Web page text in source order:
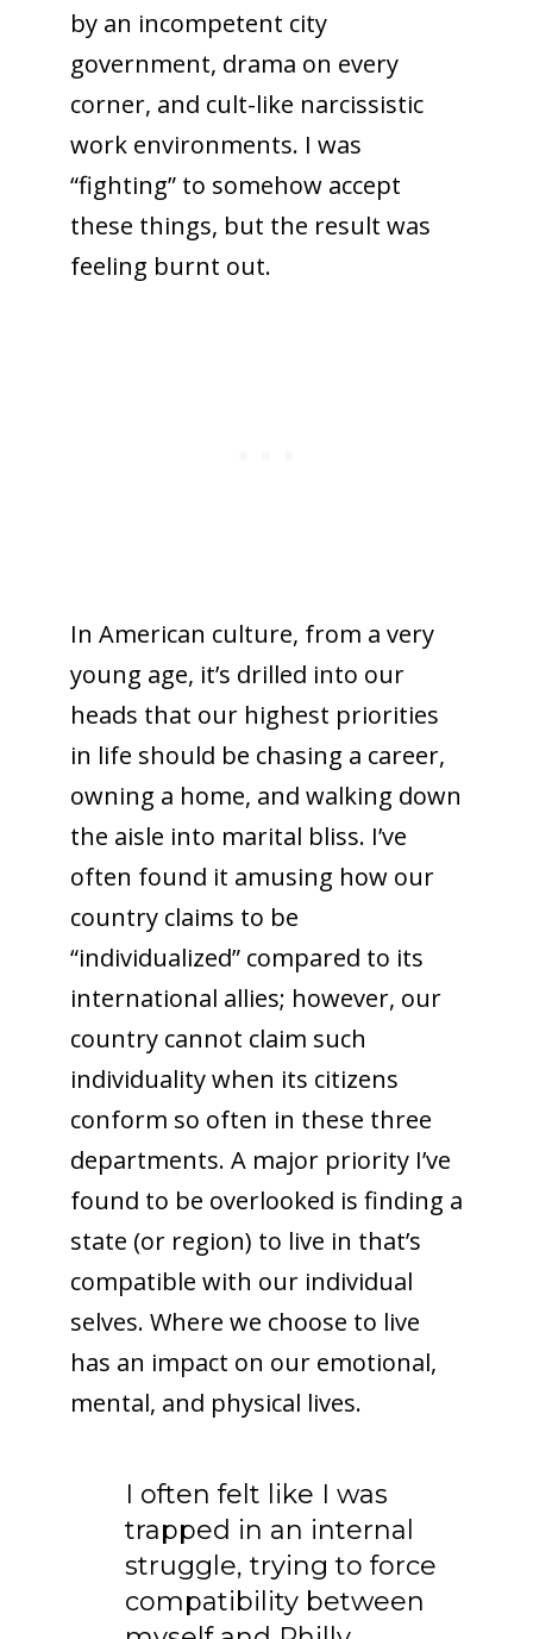
by an incompetent city
government, drama on every
corner, and cult-like narcissistic
work environments. I was
“fighting” to somehow accept
these things, but the result was
feeling burnt out.
In American culture, from a very
young age, it’s drilled into our
heads that our highest priorities
in life should be chasing a career,
owning a home, and walking down
the aisle into marital bliss. I’ve
often found it amusing how our
country claims to be
“individualized” compared to its
international allies; however, our
country cannot claim such
individuality when its citizens
conform so often in these three
departments. A major priority I’ve
found to be overlooked is finding a
state (or region) to live in that’s
compatible with our individual
selves. Where we choose to live
has an impact on our emotional,
mental, and physical lives.
I often felt like I was
trapped in an internal
struggle, trying to force
compatibility between